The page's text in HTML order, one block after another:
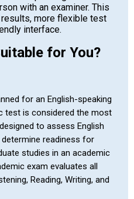
with an examiner. This
more flexible test
interface.
for You?
for an English-speaking
test is considered the most
to assess English
readiness for
studies in an academic
exam evaluates all
Reading, Writing, and